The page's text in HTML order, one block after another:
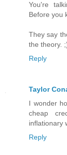
You're
Before you
They say
the theory.
Reply
Taylor
I wonder
cheap
inflationary
Reply